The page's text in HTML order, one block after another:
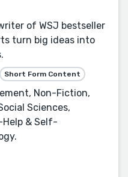
of WSJ bestseller
turn big ideas into
Short Form Content
Non-Fiction,
Sciences,
Help & Self-